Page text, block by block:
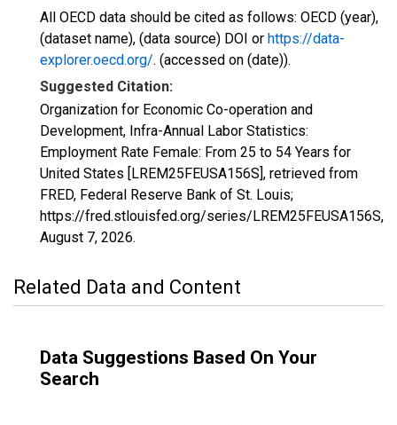
All OECD data should be cited as follows: OECD (year),
(dataset name), (data source) DOI or https://data-
explorer.oecd.org/. (accessed on (date)).
Suggested Citation:
Organization for Economic Co-operation and
Development, Infra-Annual Labor Statistics:
Employment Rate Female: From 25 to 54 Years for
United States [LREM25FEUSA156S], retrieved from
FRED, Federal Reserve Bank of St. Louis;
https://fred.stlouisfed.org/series/LREM25FEUSA156S,
August 7, 2026.
Related Data and Content
Data Suggestions Based On Your
Search